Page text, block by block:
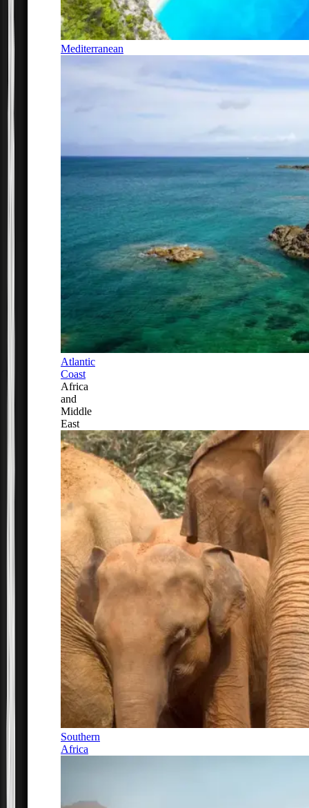
Mediterranean
Atlantic
Coast
Africa
and
Middle
East
Southern
Africa